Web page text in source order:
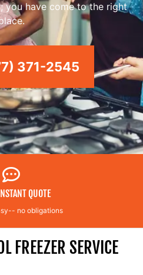
you have come to the right
371-2545
QUOTE
no obligations
FREEZER SERVICE